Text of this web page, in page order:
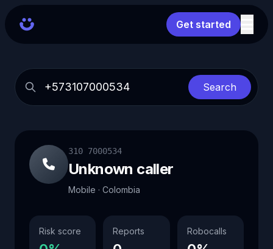
Get started
Search
310 7000534
Unknown caller
Mobile · Colombia
Risk score Reports Robocalls